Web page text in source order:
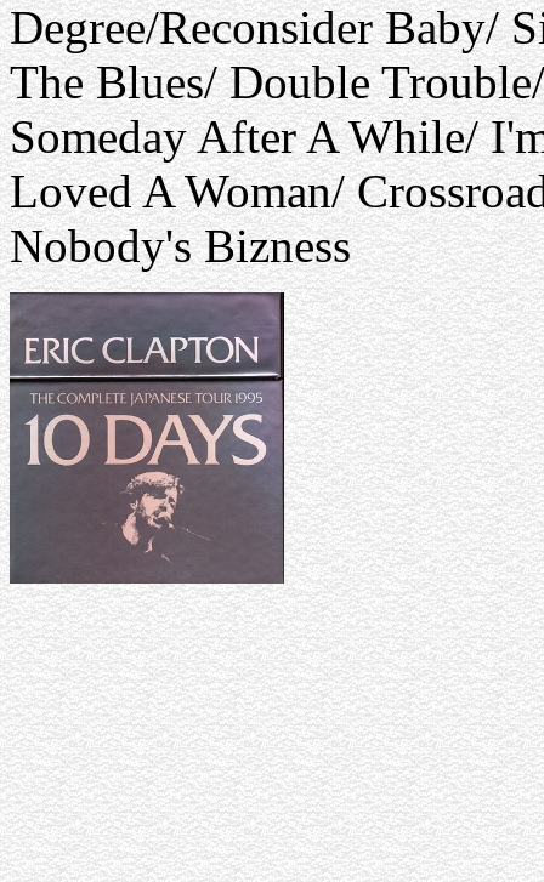
Degree/Reconsider Baby/
The Blues/ Double
Someday After A While/
Loved A Woman/
Nobody's Bizness